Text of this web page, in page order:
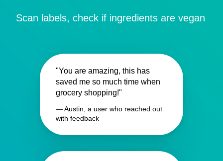
Scan labels, check if ingredients are vegan
"You are amazing, this has
saved me so much time when
grocery shopping!"
— Austin, a user who reached out
with feedback